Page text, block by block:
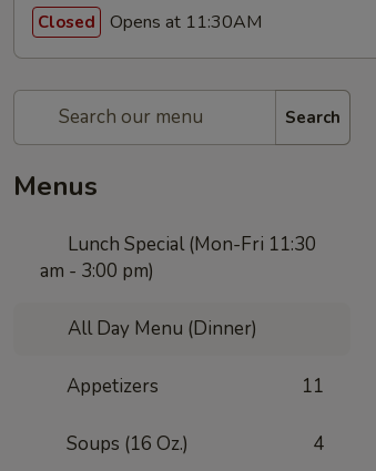
Closed Opens at 11:30AM
Search
Menus
Lunch Special (Mon-Fri 11:30
am - 3:00 pm)
All Day Menu (Dinner)
Appetizers 11
Soups (16 Oz.) 4